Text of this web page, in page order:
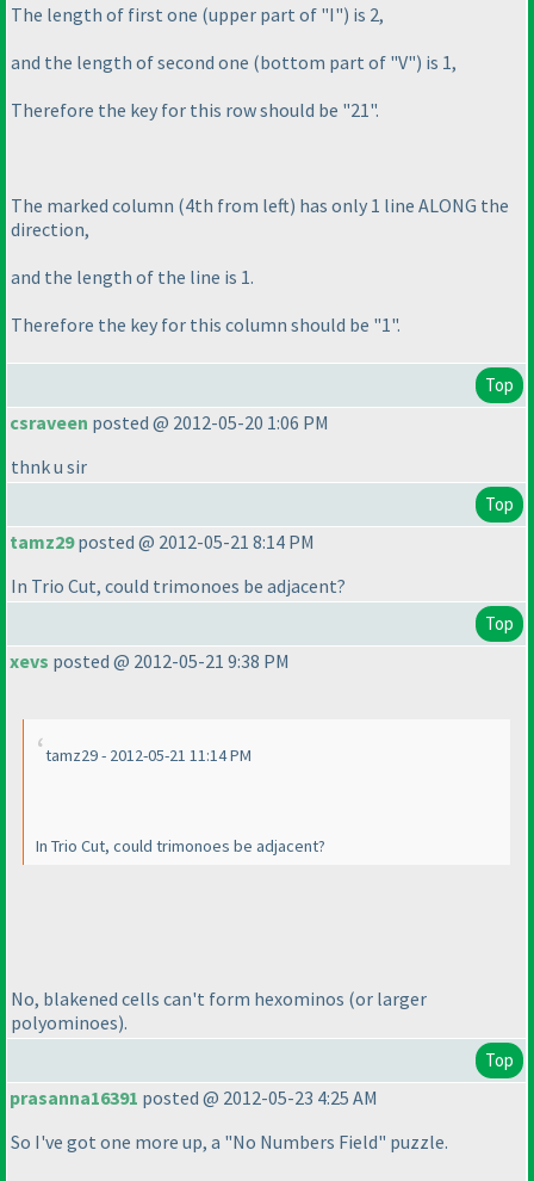
The length of first one (upper part of "I") is 2,
and the length of second one (bottom part of "V") is 1,
Therefore the key for this row should be "21".
The marked column (4th from left) has only 1 line ALONG the
direction,
and the length of the line is 1.
Therefore the key for this column should be "1".
Top
csraveen posted @ 2012-05-20 1:06 PM
thnk u sir
Top
tamz29posted @ 2012-05-21 8:14 PM
In Trio Cut, could trimonoes be adjacent?
Top
xevs posted @ 2012-05-21 9:38 PM
tamz29 - 2012-05-21 11:14 PM
In Trio Cut, could trimonoes be adjacent?
No, blakened cells can't form hexominos (or larger
polyominoes).
Top
prasanna16391 posted @ 2012-05-23 4:25 AM
So I've got one more up, a "No Numbers Field" puzzle.